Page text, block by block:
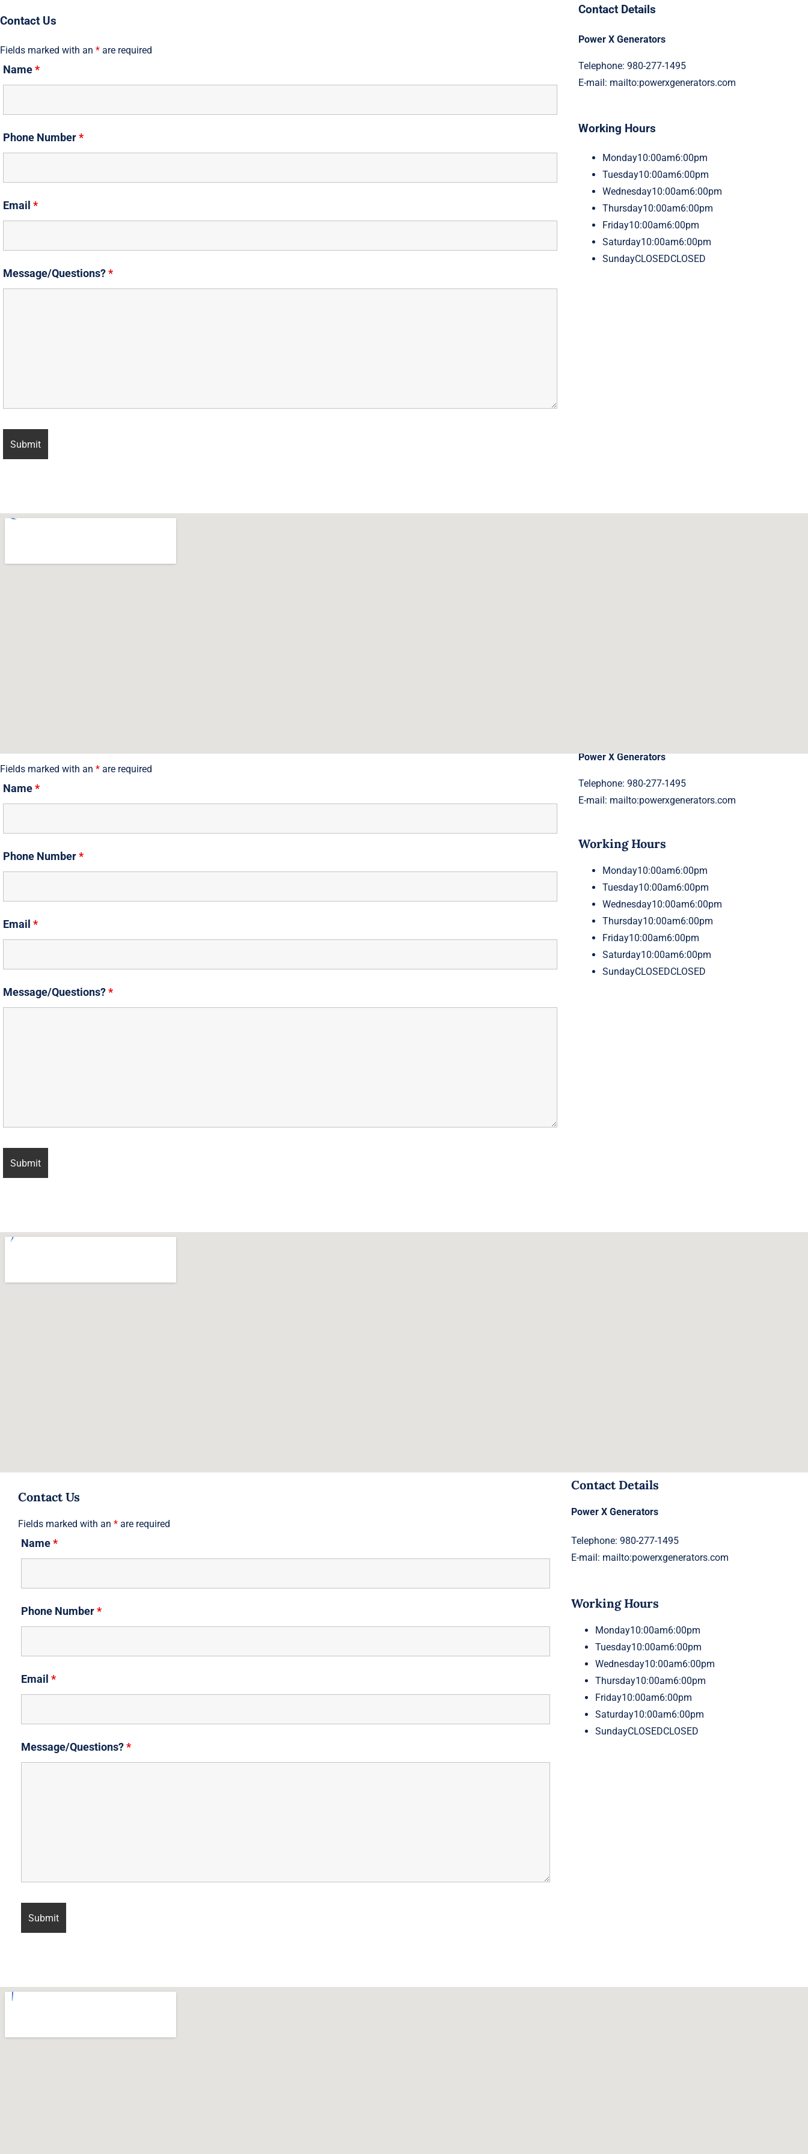
to
Contact Us
Fields marked with an * are required
Name*
Phone Number*
Email *
Message/Questions?*
Contact Details
Power X Generators
Telephone: 980-277-1495
E-mail: mailto:powerxgenerators.com
Working Hours
Monday10:00am6:00pm
Tuesday10:00am6:00pm
Wednesday10:00am6:00pm
Thursday10:00am6:00pm
Friday10:00am6:00pm
Saturday10:00am6:00pm
SundayCLOSEDCLOSED
Fields marked with an * are required
Name*
Phone Number*
Email *
Message/Questions?*
Power X Generators
Telephone: 980-277-1495
E-mail: mailto:powerxgenerators.com
Working Hours
Monday10:00am6:00pm
Tuesday10:00am6:00pm
Wednesday10:00am6:00pm
Thursday10:00am6:00pm
Friday10:00am6:00pm
Saturday10:00am6:00pm
SundayCLOSEDCLOSED
Contact Us
Fields marked with an * are required
Name*
Phone Number*
Email *
Message/Questions?*
Contact Details
Power X Generators
Telephone: 980-277-1495
E-mail: mailto:powerxgenerators.com
Working Hours
Monday10:00am6:00pm
Tuesday10:00am6:00pm
Wednesday10:00am6:00pm
Thursday10:00am6:00pm
Friday10:00am6:00pm
Saturday10:00am6:00pm
SundayCLOSEDCLOSED